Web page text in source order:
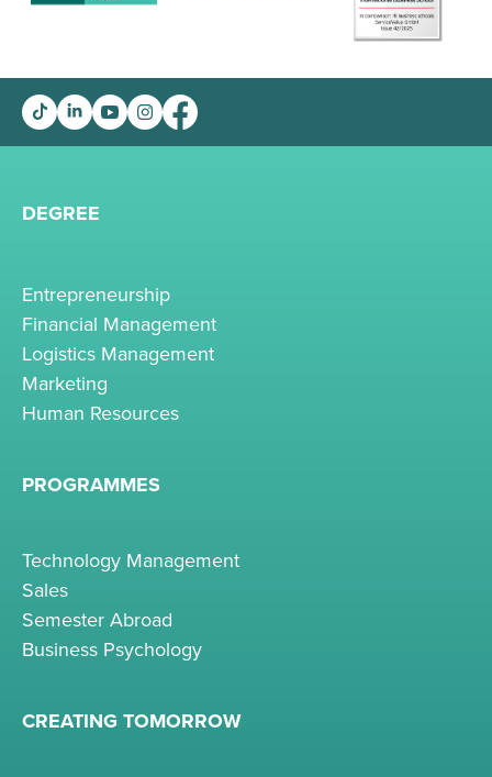
DEGREE
Entrepreneurship
Financial Management
Logistics Management
Marketing
Human Resources
PROGRAMMES
Technology Management
Sales
Semester Abroad
Business Psychology
CREATING TOMORROW